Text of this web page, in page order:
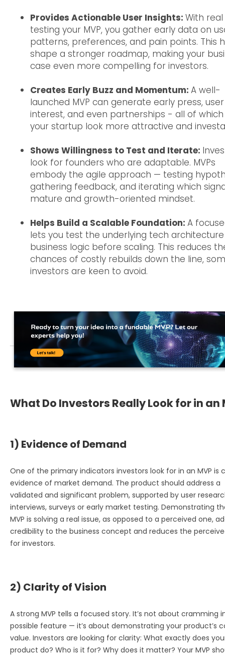
Provides Actionable User Insights: With
testing your MVP, you gather early data on
patterns, preferences, and pain points. This
shape a stronger roadmap, making your
case even more compelling for investors.
Creates Early Buzz and Momentum: A well-
launched MVP can generate early press, user
interest, and even partnerships - all of
your startup look more attractive and
Shows Willingness to Test and Iterate:
look for founders who are adaptable. MVPs
embody the agile approach — testing
gathering feedback, and iterating which
mature and growth-oriented mindset.
Helps Build a Scalable Foundation: A
lets you test the underlying tech
business logic before scaling. This reduces
chances of costly rebuilds down the line,
investors are keen to avoid.
What Do Investors Really Look for in an
1) Evidence of Demand
One of the primary indicators investors look for in an MVP is
evidence of market demand. The product should address a
validated and significant problem, supported by user
interviews, surveys or early market testing. Demonstrating
MVP is solving a real issue, as opposed to a perceived one,
credibility to the business concept and reduces the
for investors.
2) Clarity of Vision
A strong MVP tells a focused story. It’s not about cramming
possible feature — it’s about demonstrating your product’s
value. Investors are looking for clarity: What exactly does
product do? Who is it for? Why does it matter? Your MVP